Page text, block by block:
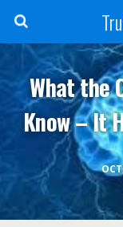
What the
Know – It